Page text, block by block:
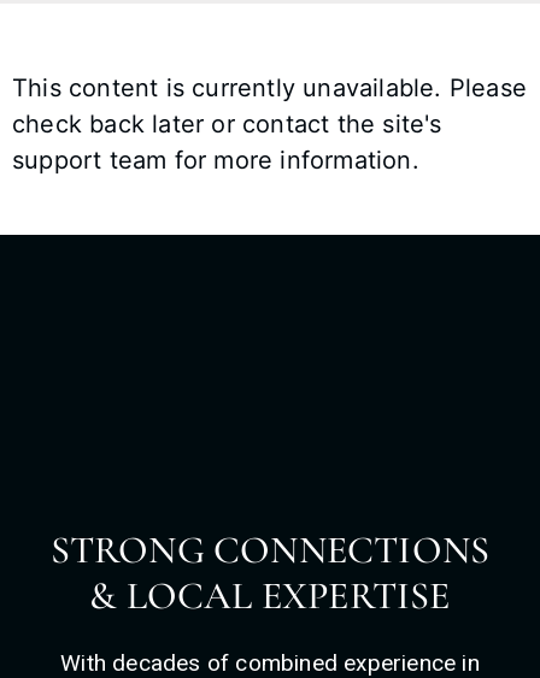
This content is currently unavailable. Please
check back later or contact the site's
support team for more information.
STRONG CONNECTIONS
& LOCAL EXPERTISE
With decades of combined experience in